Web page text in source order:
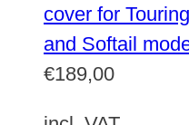
cover for
and Softail
€189,00